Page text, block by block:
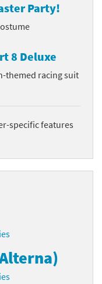
Party!
8 Deluxe
themed racing suit
specific features